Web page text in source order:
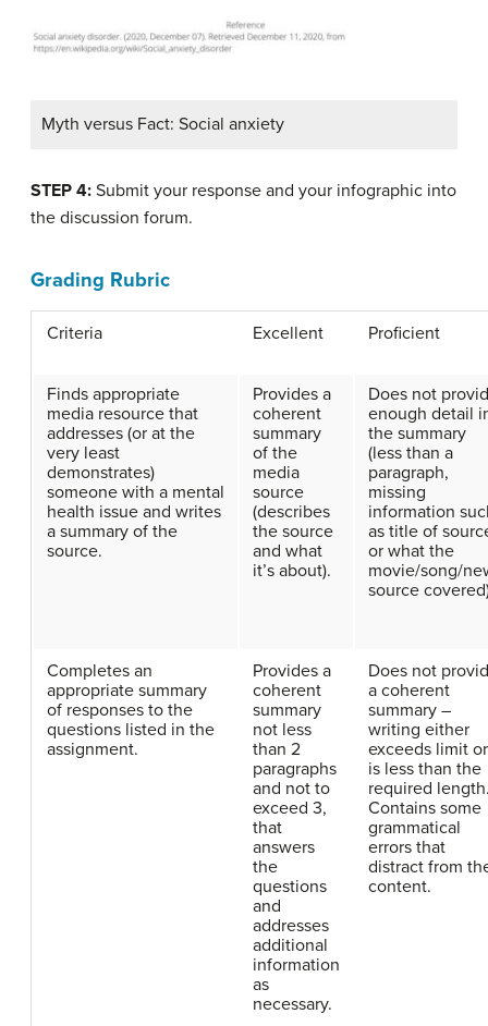
Myth versus Fact: Social anxiety
STEP 4: Submit your response and your infographic into
the discussion forum.
Grading Rubric
Criteria Excellent Proficient
Finds appropriate
media resource that
addresses (or at the
very least
demonstrates)
someone with a mental
health issue and writes
a summary of the
source.
Provides a
coherent
summary
of the
media
source
(describes
the source
and what
it’s about).
Does not
enough detail
the summary
(less than a
paragraph,
missing
information
as title of
or what the
movie/song/
source
Completes an
appropriate summary
of responses to the
questions listed in the
assignment.
Provides a
coherent
summary
not less
than 2
paragraphs
and not to
exceed 3,
that
answers
the
questions
and
addresses
additional
information
as
necessary.
Does not
a coherent
summary –
writing either
exceeds limit or
is less than the
required
Contains some
grammatical
errors that
distract from
content.